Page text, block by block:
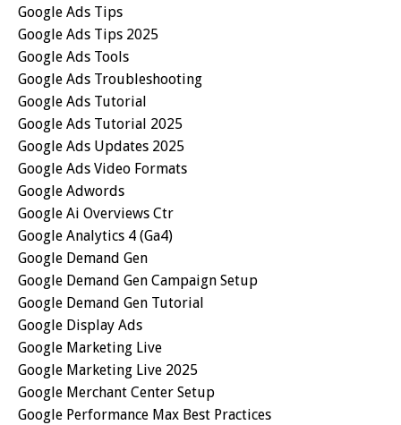
Google Ads Tips
Google Ads Tips 2025
Google Ads Tools
Google Ads Troubleshooting
Google Ads Tutorial
Google Ads Tutorial 2025
Google Ads Updates 2025
Google Ads Video Formats
Google Adwords
Google Ai Overviews Ctr
Google Analytics 4 (ga4)
Google Demand Gen
Google Demand Gen Campaign Setup
Google Demand Gen Tutorial
Google Display Ads
Google Marketing Live
Google Marketing Live 2025
Google Merchant Center Setup
Google Performance Max Best Practices